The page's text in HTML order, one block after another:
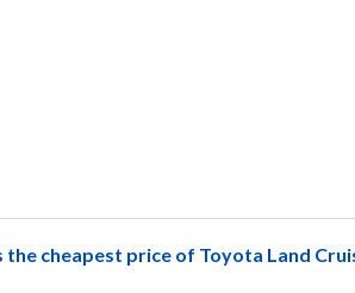
the cheapest price of Toyota Land